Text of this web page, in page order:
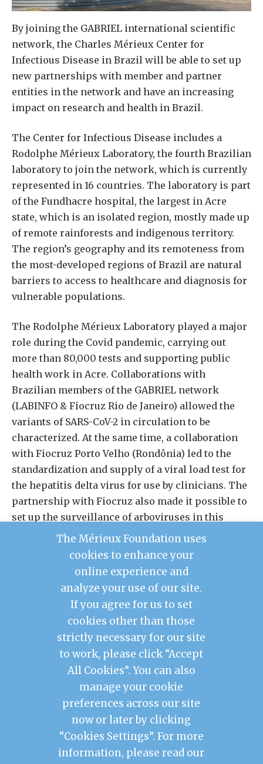
By joining the GABRIEL international scientific
network, the Charles Mérieux Center for
Infectious Disease in Brazil will be able to set up
new partnerships with member and partner
entities in the network and have an increasing
impact on research and health in Brazil.
The Center for Infectious Disease includes a
Rodolphe Mérieux Laboratory, the fourth Brazilian
laboratory to join the network, which is currently
represented in 16 countries. The laboratory is part
of the Fundhacre hospital, the largest in Acre
state, which is an isolated region, mostly made up
of remote rainforests and indigenous territory.
The region’s geography and its remoteness from
the most-developed regions of Brazil are natural
barriers to access to healthcare and diagnosis for
vulnerable populations.
The Rodolphe Mérieux Laboratory played a major
role during the Covid pandemic, carrying out
more than 80,000 tests and supporting public
health work in Acre. Collaborations with
Brazilian members of the GABRIEL network
(LABINFO & Fiocruz Rio de Janeiro) allowed the
variants of SARS-CoV-2 in circulation to be
characterized. At the same time, a collaboration
with Fiocruz Porto Velho (Rondônia) led to the
standardization and supply of a viral load test for
the hepatitis delta virus for use by clinicians. The
partnership with Fiocruz also made it possible to
set up the surveillance of arboviruses in this
endemic region during the rainy season.
Diagnostic tests to detectM. lepraein human
tissue and resistance to anti-leprosy drugs are
also being deployed.
Contact Us
Legal Notice
Privacy Policy
Mérieux Foundation France
2026 © Mérieux Foundation USA
Mérieux Foundation USA is a 501(c)3 public
charity registered in the United States of
America
1725 I Street NW, FL 3, Washington, DC 20006
The Mérieux Foundation uses
cookies to enhance your
online experience and
analyze your use of our site.
If you agree for us to set
cookies other than those
strictly necessary for our site
to work, please click “Accept
All Cookies”. You can also
manage your cookie
preferences across our site
now or later by clicking
“Cookies Settings”. For more
information, please read our